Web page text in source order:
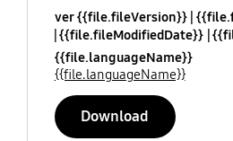
ver {{file.fileVersion}}
{{file.fileModifiedDate}}
{{file.languageName}}
{{file.languageName}}
Download